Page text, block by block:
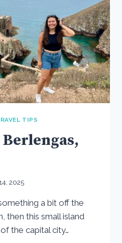
TIPS
2025
a bit off the
then this small island
the capital city…